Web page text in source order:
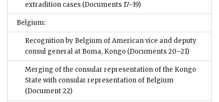
extradition cases (Documents 17–19)
Belgium:
Recognition by Belgium of American vice and deputy
consul general at Boma, Kongo (Documents 20–21)
Merging of the consular representation of the Kongo
State with consular representation of Belgium
(Document 22)